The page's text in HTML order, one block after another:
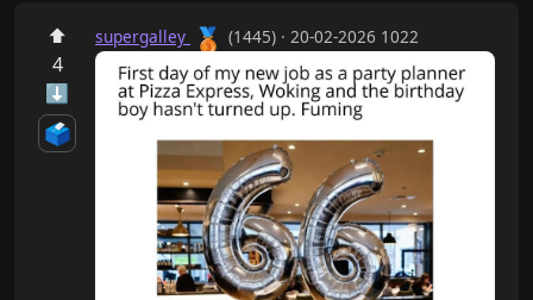
⬆
4
⬇
🗳️
supergalley 🥉 (1445) · 20-02-2026 1022